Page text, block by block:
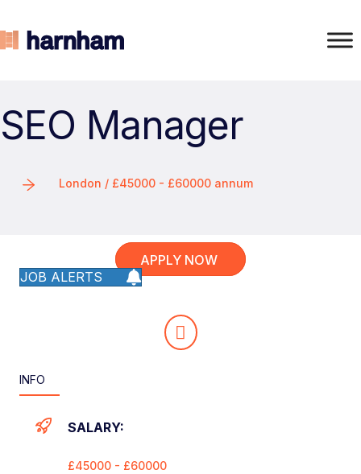
SEO Manager
London / £45000 - £60000 annum
APPLY NOW
JOB ALERTS
INFO
SALARY:
£45000 - £60000